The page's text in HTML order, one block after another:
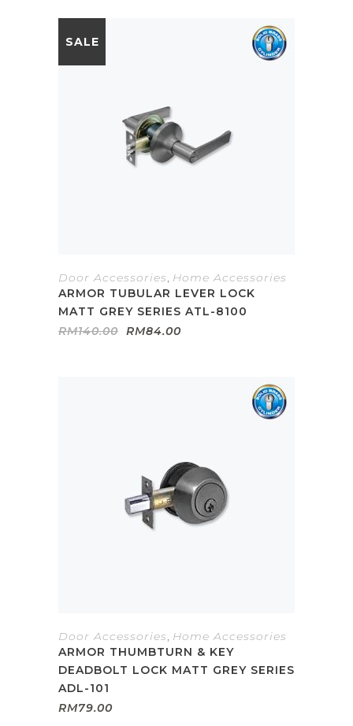
SALE
Door Accessories, Home Accessories
ARMOR TUBULAR LEVER LOCK
MATT GREY SERIES ATL-8100
RM140.00 Original
RM84.00Current
Door Accessories, Home Accessories
ARMOR THUMBTURN & KEY
DEADBOLT LOCK MATT GREY SERIES
ADL-101
RM79.00